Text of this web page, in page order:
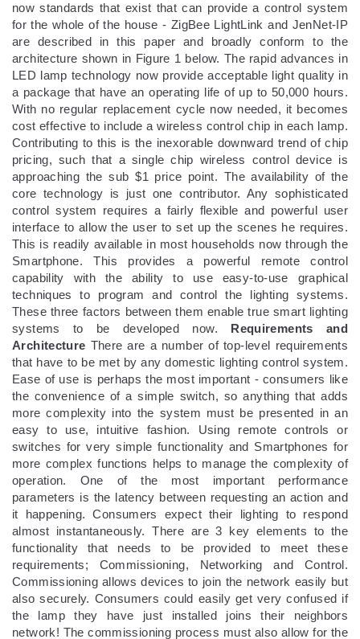
now standards that exist that can provide a control system
for the whole of the house - ZigBee LightLink and JenNet-IP
are described in this paper and broadly conform to the
architecture shown in Figure 1 below. The rapid advances in
LED lamp technology now provide acceptable light quality in
a package that have an operating life of up to 50,000 hours.
With no regular replacement cycle now needed, it becomes
cost effective to include a wireless control chip in each lamp.
Contributing to this is the inexorable downward trend of chip
pricing, such that a single chip wireless control device is
approaching the sub $1 price point. The availability of the
core technology is just one contributor. Any sophisticated
control system requires a fairly flexible and powerful user
interface to allow the user to set up the scenes he requires.
This is readily available in most households now through the
Smartphone. This provides a powerful remote control
capability with the ability to use easy-to-use graphical
techniques to program and control the lighting systems.
These three factors between them enable true smart lighting
systems to be developed now. Requirements and
Architecture There are a number of top-level requirements
that have to be met by any domestic lighting control system.
Ease of use is perhaps the most important - consumers like
the convenience of a simple switch, so anything that adds
more complexity into the system must be presented in an
easy to use, intuitive fashion. Using remote controls or
switches for very simple functionality and Smartphones for
more complex functions helps to manage the complexity of
operation. One of the most important performance
parameters is the latency between requesting an action and
it happening. Consumers expect their lighting to respond
almost instantaneously. There are 3 key elements to the
functionality that needs to be provided to meet these
requirements; Commissioning, Networking and Control.
Commissioning allows devices to join the network easily but
also securely. Consumers could easily get very confused if
the lamp they have just installed joins their neighbors
network! The commissioning process must also allow for the